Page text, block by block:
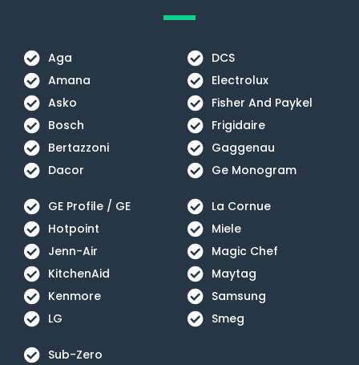
Aga
Amana
Asko
Bosch
Bertazzoni
Dacor
DCS
Electrolux
Fisher And Paykel
Frigidaire
Gaggenau
Ge Monogram
GE Profile / GE
Hotpoint
Jenn-Air
KitchenAid
Kenmore
LG
La Cornue
Miele
Magic Chef
Maytag
Samsung
Smeg
Sub-Zero